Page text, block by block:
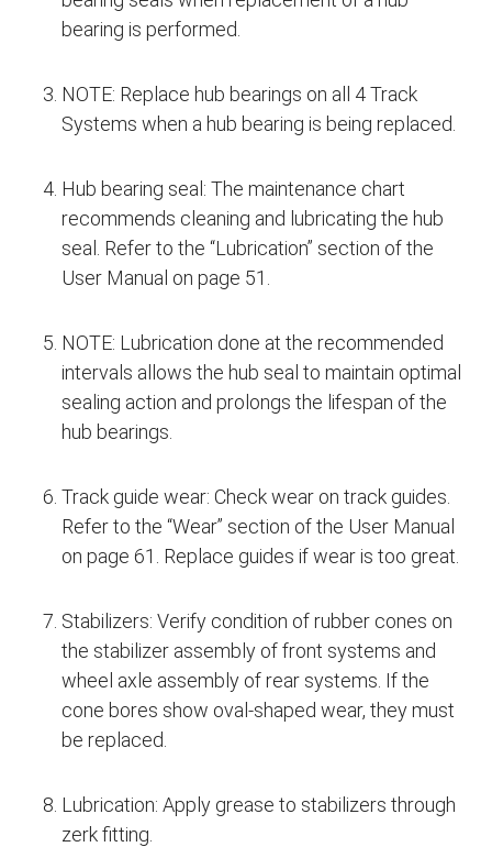
bearing is performed.
NOTE: Replace hub bearings on all 4 Track
Systems when a hub bearing is being replaced.
Hub bearing seal: The maintenance chart
recommends cleaning and lubricating the hub
seal. Refer to the “Lubrication” section of the
User Manual on page 51.
NOTE: Lubrication done at the recommended
intervals allows the hub seal to maintain optimal
sealing action and prolongs the lifespan of the
hub bearings.
Track guide wear: Check wear on track guides.
Refer to the “Wear” section of the User Manual
on page 61. Replace guides if wear is too great.
Stabilizers: Verify condition of rubber cones on
the stabilizer assembly of front systems and
wheel axle assembly of rear systems. If the
cone bores show oval-shaped wear, they must
be replaced.
Lubrication: Apply grease to stabilizers through
zerk fitting.